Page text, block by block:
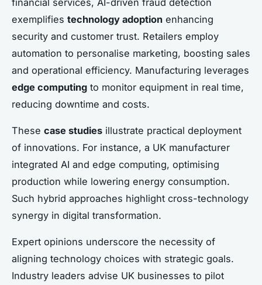
exemplifies technology adoption enhancing
security and customer trust. Retailers employ
automation to personalise marketing, boosting sales
and operational efficiency. Manufacturing leverages
edge computing to monitor equipment in real time,
reducing downtime and costs.
These case studies illustrate practical deployment
of innovations. For instance, a UK manufacturer
integrated AI and edge computing, optimising
production while lowering energy consumption.
Such hybrid approaches highlight cross-technology
synergy in digital transformation.
Expert opinions underscore the necessity of
aligning technology choices with strategic goals.
Industry leaders advise UK businesses to pilot